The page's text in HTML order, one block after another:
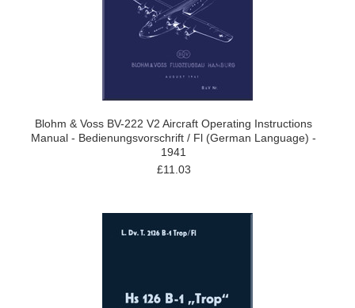
Blohm & Voss BV-222 V2 Aircraft Operating Instructions
Manual - Bedienungsvorschrift / Fl (German Language) -
1941
£11.03